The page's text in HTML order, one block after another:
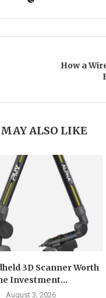
How a
ALSO LIKE
3D Scanner Worth
Investment...
August 3, 2026